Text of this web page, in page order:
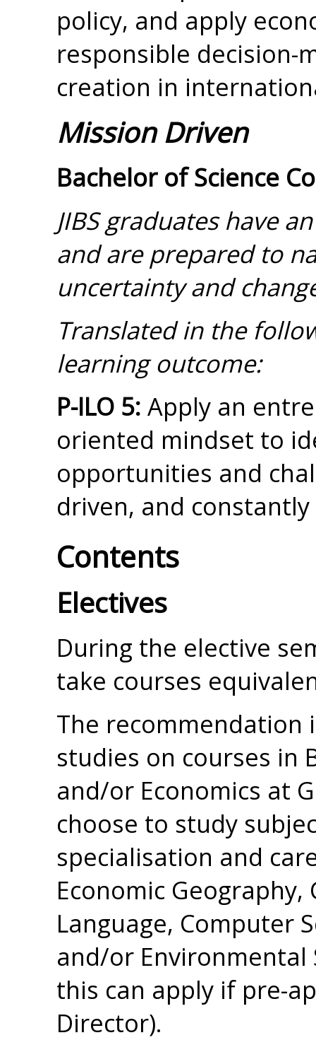
policy, and apply
responsible decision-
creation in
Mission Driven
Bachelor of Science
JIBS graduates have
and are prepared to
uncertainty and
Translated in the
learning outcome:
P-ILO 5: Apply an
oriented mindset to
opportunities and
driven, and
Contents
Electives
During the elective
take courses
The recommendation
studies on courses in
and/or Economics at
choose to study
specialisation and
Economic Geography,
Language, Computer
and/or
this can apply if pre-
Director).